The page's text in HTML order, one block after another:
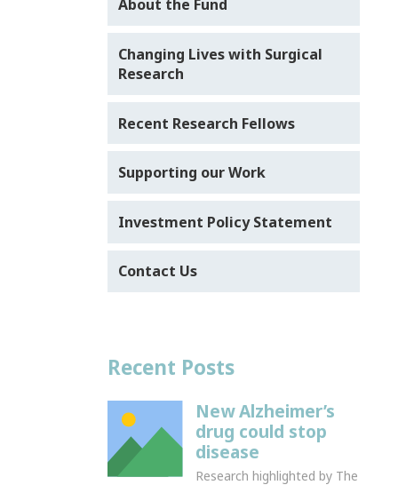
About the Fund
Changing Lives with Surgical
Research
Recent Research Fellows
Supporting our Work
Investment Policy Statement
Contact Us
Recent Posts
New Alzheimer’s
drug could stop
disease
Research highlighted by The